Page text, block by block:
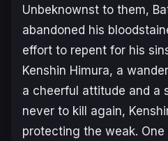
Unbeknownst to them,
abandoned his
effort to repent for his
Kenshin Himura, a
a cheerful attitude and a
never to kill again,
protecting the weak.